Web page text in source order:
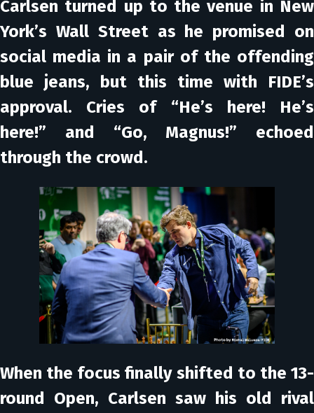
Carlsen turned up to the venue in New
York’s Wall Street as he promised on
social media in a pair of the offending
blue jeans, but this time with FIDE’s
approval. Cries of “He’s here! He’s
here!” and “Go, Magnus!” echoed
through the crowd.
When the focus finally shifted to the 13-
round Open, Carlsen saw his old rival